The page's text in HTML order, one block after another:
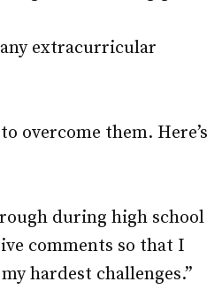
extracurricular
overcome them. Here’s
during high school
comments so that I
hardest challenges.”